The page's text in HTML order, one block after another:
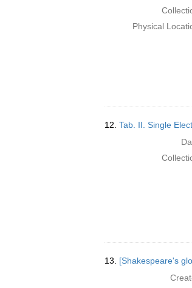
Physical
12. Tab. II. Single
13. [Shakespeare's